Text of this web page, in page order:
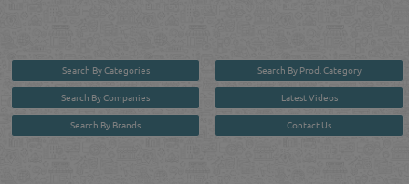
Search By Categories
Search By Companies
Search By Brands
Search By Prod. Category
Latest Videos
Contact Us